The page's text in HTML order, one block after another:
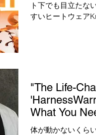
ト下でも目立たな
すいヒートウェア
"The Life-
What You
news
体が動かないくら